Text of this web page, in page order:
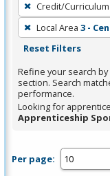
filter,
press
Enter
Spacebar.
Credit/
Local Area 3 -
Reset Filters
Refine your search
section. Search
performance.
Looking for
Apprenticeship
Per page: